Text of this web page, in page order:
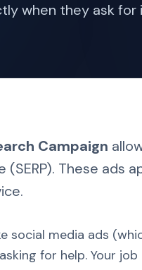
when they ask for
Campaign
(SERP). These
social media ads
for help. Your